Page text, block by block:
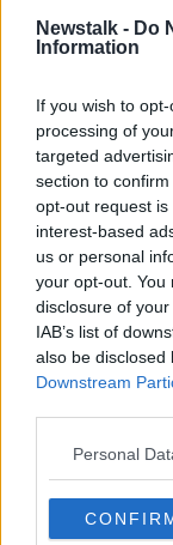
Newstalk - Do
Information
If you wish to
processing of
targeted
section to
opt-out request
interest-based
us or personal
your opt-out. You
disclosure of
IAB’s list of
also be disclosed
Downstream
Personal
READ MORE ABOUT
COVID MEETING
HOSPITALITY